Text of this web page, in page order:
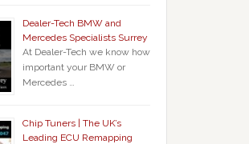
Dealer-Tech BMW and
Mercedes Specialists Surrey
At Dealer-Tech we know how
important your BMW or
Mercedes …
Chip Tuners | The UK’s
Leading ECU Remapping